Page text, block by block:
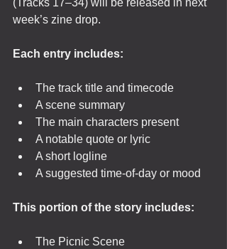
(Tracks 17–34) will be released in next
week’s zine drop.
Each entry includes:
The track title and timecode
A scene summary
The main characters present
A notable quote or lyric
A short logline
A suggested time-of-day or mood
This portion of the story includes:
The Picnic Scene